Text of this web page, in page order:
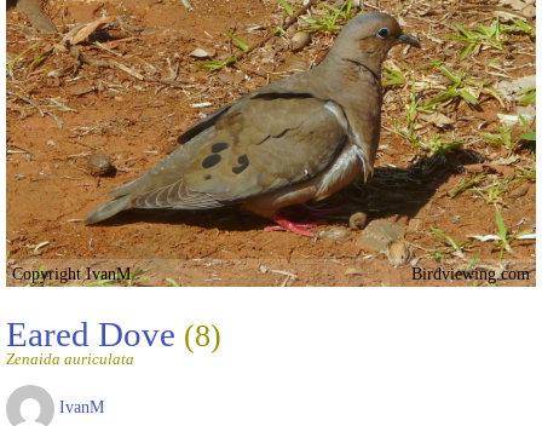
Copyright IvanM Birdviewing.com
Eared Dove (8)
Zenaida auriculata
IvanM